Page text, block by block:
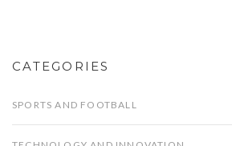
but hey, who doesn't love a good
CATEGORIES
SPORTS AND FOOTBALL